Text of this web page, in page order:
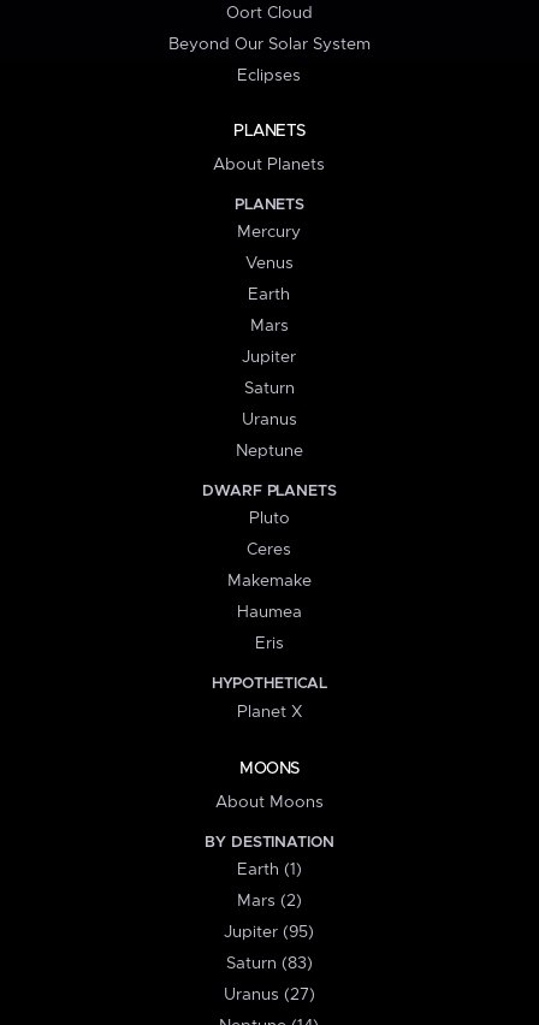
Oort Cloud
Beyond Our Solar System
Eclipses
PLANETS
About Planets
PLANETS
Mercury
Venus
Earth
Mars
Jupiter
Saturn
Uranus
Neptune
DWARF PLANETS
Pluto
Ceres
Makemake
Haumea
Eris
HYPOTHETICAL
Planet X
MOONS
About Moons
BY DESTINATION
Earth (1)
Mars (2)
Jupiter (95)
Saturn (83)
Uranus (27)